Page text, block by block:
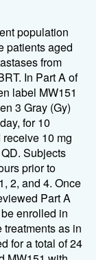
population
patients aged
from
In Part A of
label MW151
3 Gray (Gy)
for 10
10 mg
Subjects
prior to
2, and 4. Once
Part A
enrolled in
as in
for a total of 24